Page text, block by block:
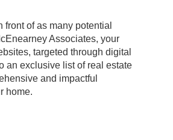
of as many potential
Associates, your
targeted through digital
an exclusive list of real estate
and impactful
home.